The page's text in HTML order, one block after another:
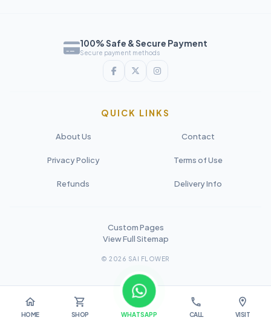
100% Safe & Secure Payment
Secure payment methods
QUICK LINKS
About Us Contact
Privacy Policy Terms of Use
Refunds Delivery Info
Custom Pages
View Full Sitemap
© 2026 SAI FLOWER
home
HOME
shopping_cart
SHOP WHATSAPP
call
CALL
location_on
VISIT